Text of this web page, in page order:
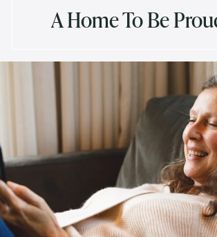
A Home To Be